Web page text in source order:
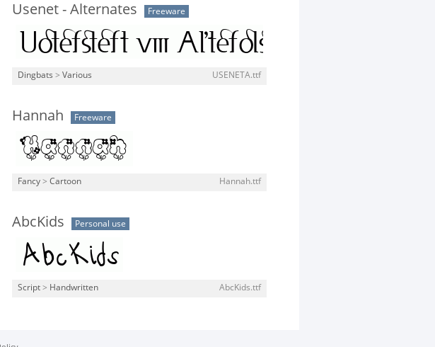
Usenet - Alternates Freeware
Dingbats > Various USENETA.ttf
Hannah Freeware
Fancy > Cartoon Hannah.ttf
AbcKids Personal use
Script > Handwritten AbcKids.ttf